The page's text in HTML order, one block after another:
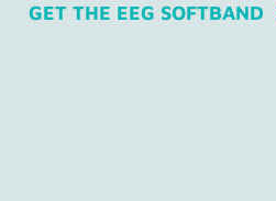
GET THE EEG SOFTBAND